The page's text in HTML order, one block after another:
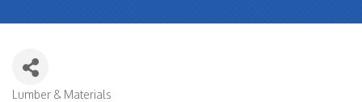
Lumber & Materials